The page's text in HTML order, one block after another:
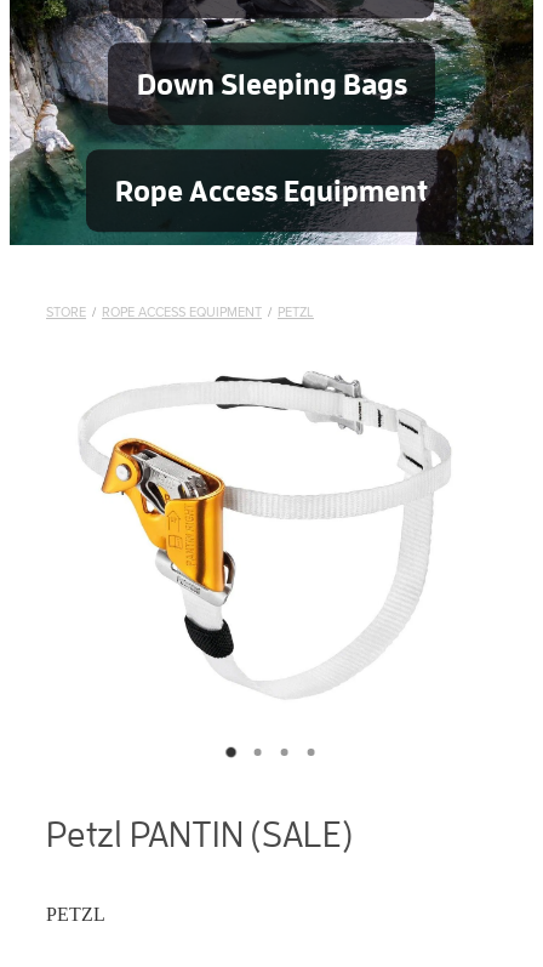
Down Sleeping Bags
Rope Access Equipment
STORE / ROPE ACCESS EQUIPMENT / PETZL
Petzl PANTIN (SALE)
PETZL